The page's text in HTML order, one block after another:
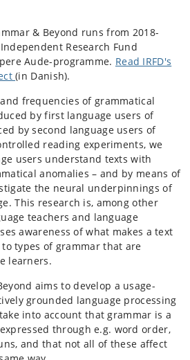
& Beyond runs from 2018-
Research Fund
Aude-programme. Read IRFD's
(in Danish).
frequencies of grammatical
by first language users of
by second language users of
reading experiments, we
users understand texts with
anomalies – and by means of
the neural underpinnings of
This research is, among other
teachers and language
awareness of what makes a text
types of grammar that are
learners.
aims to develop a usage-
grounded language processing
into account that grammar is a
through e.g. word order,
and that not all of these affect